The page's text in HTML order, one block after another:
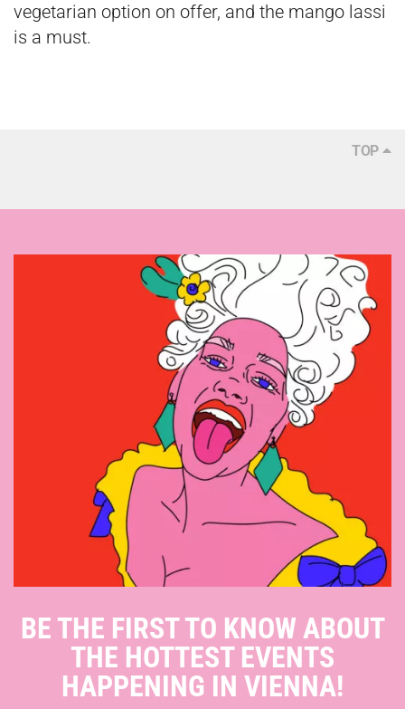
vegetarian option on offer, and the mango lassi
is a must.
TOP
BE THE FIRST TO KNOW ABOUT
THE HOTTEST EVENTS
HAPPENING IN VIENNA!